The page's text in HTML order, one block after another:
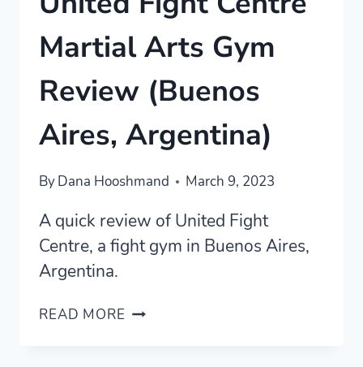
Martial Arts Gym
Review (Buenos
Aires, Argentina)
ByDana Hooshmand March 9, 2023
A quick review of United Fight
Centre, a fight gym in Buenos Aires,
Argentina.
READ MORE UNITED